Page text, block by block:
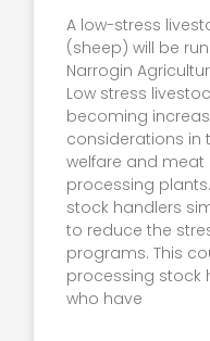
A low-stress
(sheep) will be run
Narrogin
Low stress
becoming
considerations in
welfare and
processing
stock handlers
to reduce the
programs. This
processing stock
who have